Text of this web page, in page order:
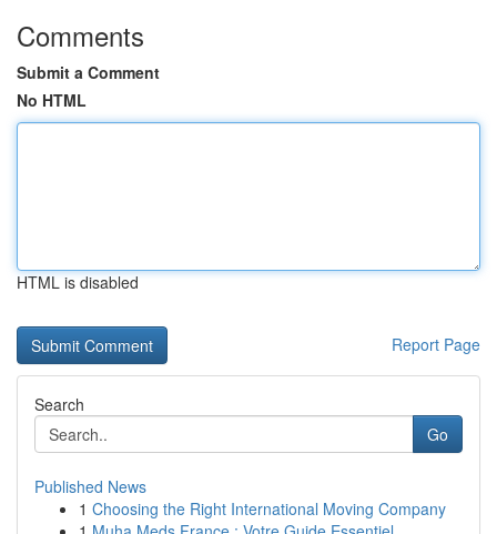
Comments
Submit a Comment
No HTML
HTML is disabled
Report Page
Search
Go
Published News
1 Choosing the Right International Moving Company